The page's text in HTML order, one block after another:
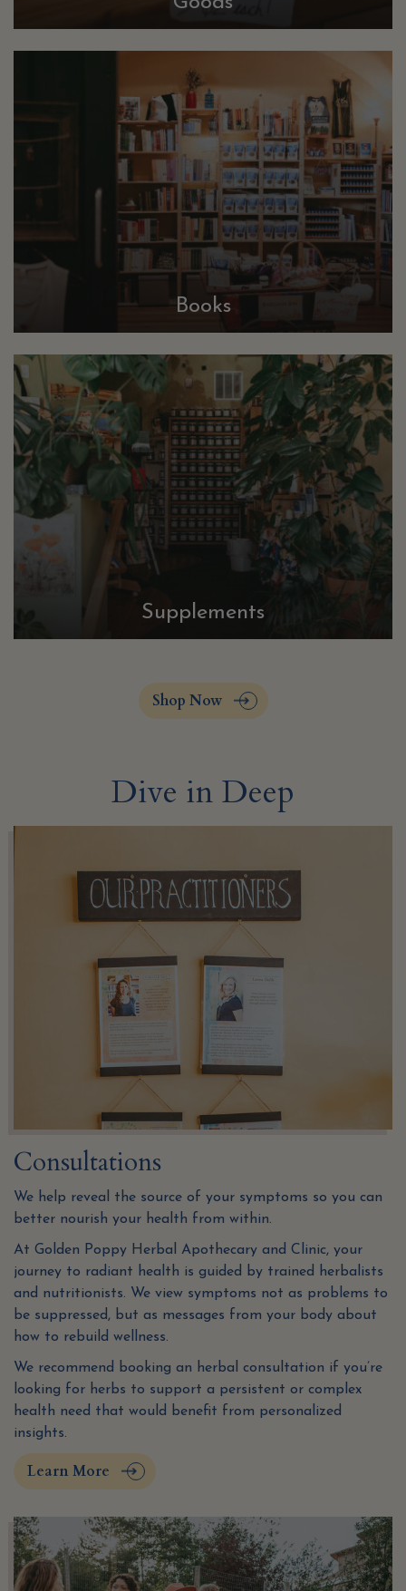
Books
Supplements
Shop Now
Dive in Deep
Consultations
We help reveal the source of your symptoms so you can
better nourish your health from within.
At Golden Poppy Herbal Apothecary and Clinic, your
journey to radiant health is guided by trained herbalists
and nutritionists. We view symptoms not as problems to
be suppressed, but as messages from your body about
how to rebuild wellness.
We recommend booking an herbal consultation if you’re
looking for herbs to support a persistent or complex
health need that would benefit from personalized
insights.
Learn More